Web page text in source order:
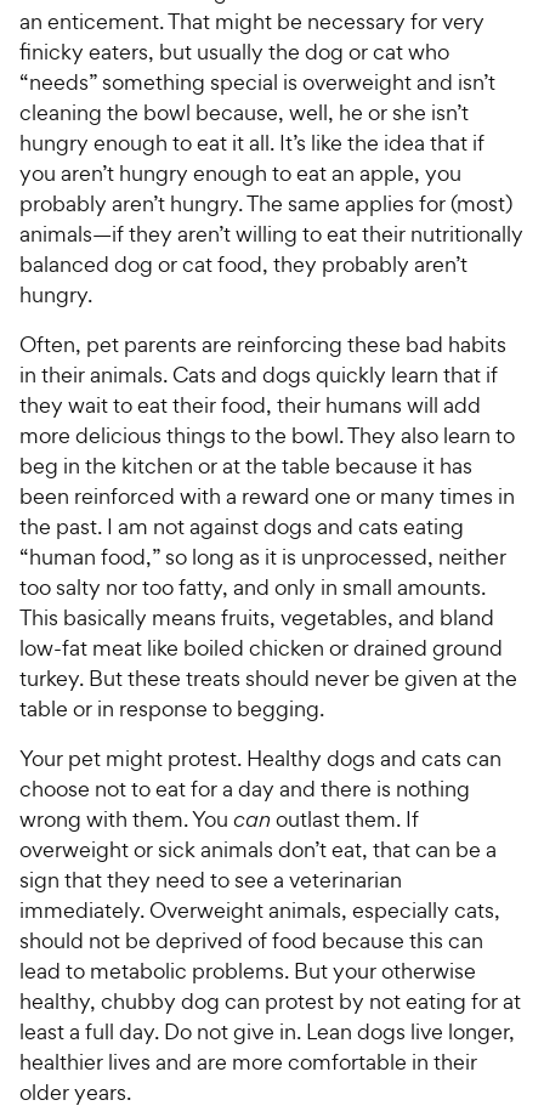
s
c
e
e
an enticement. That might be necessary for very
finicky eaters, but usually the dog or cat who
“needs” something special is overweight and isn’t
cleaning the bowl because, well, he or she isn’t
hungry enough to eat it all. It’s like the idea that if
you aren’t hungry enough to eat an apple, you
probably aren’t hungry. The same applies for (most)
animals—if they aren’t willing to eat their nutritionally
balanced dog or cat food, they probably aren’t
hungry.
Often, pet parents are reinforcing these bad habits
in their animals. Cats and dogs quickly learn that if
they wait to eat their food, their humans will add
more delicious things to the bowl. They also learn to
beg in the kitchen or at the table because it has
been reinforced with a reward one or many times in
the past. I am not against dogs and cats eating
“human food,” so long as it is unprocessed, neither
too salty nor too fatty, and only in small amounts.
This basically means fruits, vegetables, and bland
low-fat meat like boiled chicken or drained ground
turkey. But these treats should never be given at the
table or in response to begging.
Your pet might protest. Healthy dogs and cats can
choose not to eat for a day and there is nothing
wrong with them. You canoutlast them. If
overweight or sick animals don’t eat, that can be a
sign that they need to see a veterinarian
immediately. Overweight animals, especially cats,
should not be deprived of food because this can
lead to metabolic problems. But your otherwise
healthy, chubby dog can protest by not eating for at
least a full day. Do not give in. Lean dogs live longer,
healthier lives and are more comfortable in their
older years.